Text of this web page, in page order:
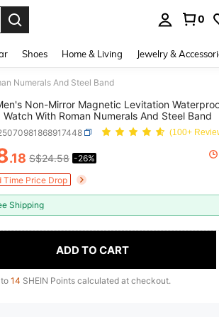
0
Shoes Home & Living Jewelry &
Numerals And Steel Band
Non-Mirror Magnetic Levitation
With Roman Numerals And Steel Band
(100+
AND
.18 S$24.58 -26%
Time Price Drop
Shipping
ADD TO CART
14 SHEIN Points calculated at checkout.